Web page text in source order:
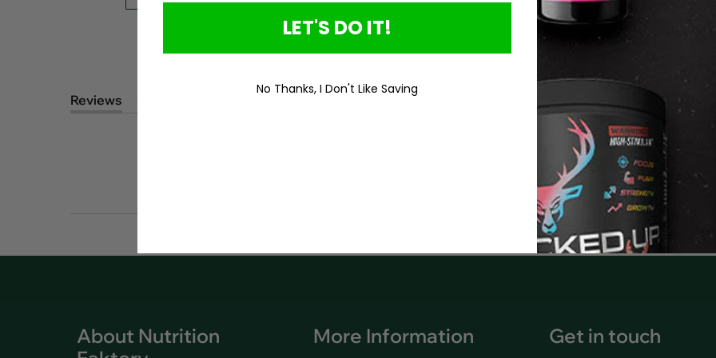
Product Details
Reviews
No reviews yet, write one now?
WRITE A REVIEW
(OPENS
IN
WINDOW)
About Nutrition
More Information Get in touch
LET'S DO IT!
No Thanks, I Don't Like Saving